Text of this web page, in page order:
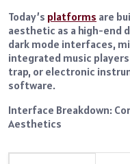
Today’s platforms are
aesthetic as a high-end
dark mode interfaces,
integrated music
trap, or electronic
software.
Interface Breakdown:
Aesthetics